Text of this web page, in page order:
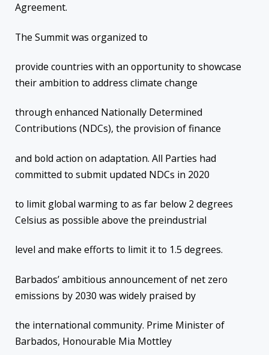
Agreement.
The Summit was organized to
provide countries with an opportunity to showcase
their ambition to address climate change
through enhanced Nationally Determined
Contributions (NDCs), the provision of finance
and bold action on adaptation. All Parties had
committed to submit updated NDCs in 2020
to limit global warming to as far below 2 degrees
Celsius as possible above the preindustrial
level and make efforts to limit it to 1.5 degrees.
Barbados’ ambitious announcement of net zero
emissions by 2030 was widely praised by
the international community. Prime Minister of
Barbados, Honourable Mia Mottley